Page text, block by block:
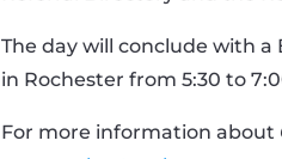
The day will conclude with a
in Rochester from 5:30 to
For more information about